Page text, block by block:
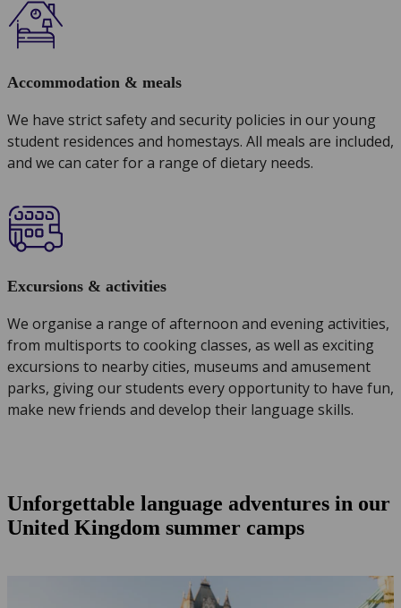
Accommodation & meals
We have strict safety and security policies in our young
student residences and homestays. All meals are included,
and we can cater for a range of dietary needs.
Excursions & activities
We organise a range of afternoon and evening activities,
from multisports to cooking classes, as well as exciting
excursions to nearby cities, museums and amusement
parks, giving our students every opportunity to have fun,
make new friends and develop their language skills.
Unforgettable language adventures in our
United Kingdom summer camps